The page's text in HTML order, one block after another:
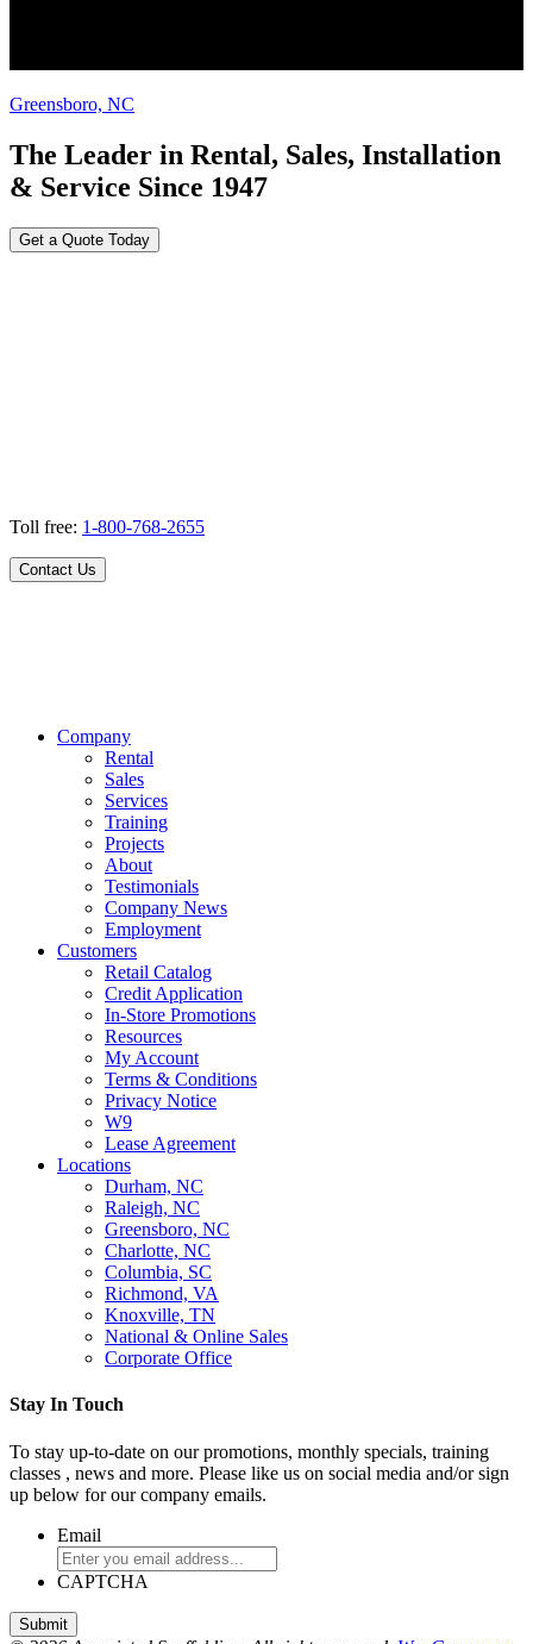
Greensboro, NC
The Leader in Rental, Sales, Installation
& Service Since 1947
Get a Quote Today
Toll free: 1-800-768-2655
Contact Us
Company
Rental
Sales
Services
Training
Projects
About
Testimonials
Company News
Employment
Customers
Retail Catalog
Credit Application
In-Store Promotions
Resources
My Account
Terms & Conditions
Privacy Notice
W9
Lease Agreement
Locations
Durham, NC
Raleigh, NC
Greensboro, NC
Charlotte, NC
Columbia, SC
Richmond, VA
Knoxville, TN
National & Online Sales
Corporate Office
Stay In Touch
To stay up-to-date on our promotions, monthly specials, training
classes , news and more. Please like us on social media and/or sign
up below for our company emails.
Email
CAPTCHA